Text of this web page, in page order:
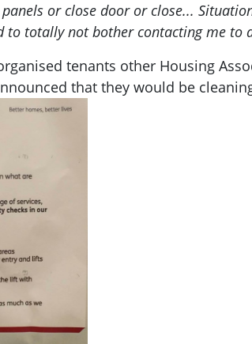
or close door or close...
to totally not bother contacting me to
tenants other Housing
that they would be